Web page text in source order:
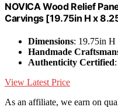
NOVICA Wood Relief
Carvings [19.75in H x
Dimensions: 19.75in
Handmade
Authenticity Certified
View Latest Price
As an affiliate, we earn on